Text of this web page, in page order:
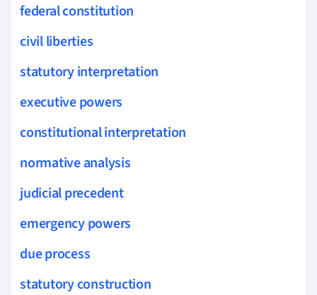
federal constitution
civil liberties
statutory interpretation
executive powers
constitutional interpretation
normative analysis
judicial precedent
emergency powers
due process
statutory construction